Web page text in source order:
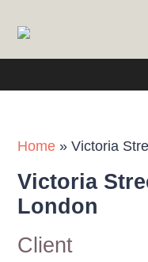
Home »Victoria
Victoria
London
Client